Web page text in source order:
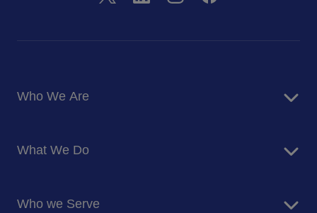
Who We Are
Corporate Responsibility
Newsroom
What We Do
Facilites Management Services
Who we Serve